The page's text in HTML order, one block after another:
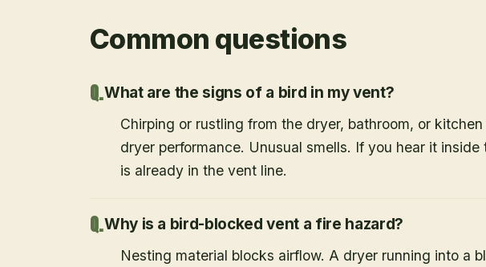
Common questions
What are the signs of a bird in my vent?
Chirping or rustling from the dryer, bathroom, or
dryer performance. Unusual smells. If you hear it
is already in the vent line.
Why is a bird-blocked vent a fire hazard?
Nesting material blocks airflow. A dryer running into a